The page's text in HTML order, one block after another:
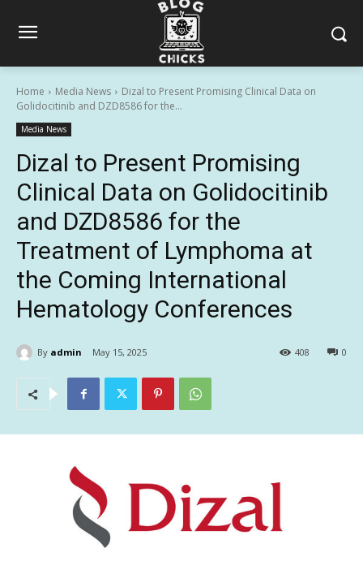
Home Media News
Dizal to Present Promising Clinical Data on
Golidocitinib and DZD8586 for the...
Media News
Dizal to Present Promising
Clinical Data on Golidocitinib
and DZD8586 for the
Treatment of Lymphoma at
the Coming International
Hematology Conferences
By admin May 15, 2025 0
408